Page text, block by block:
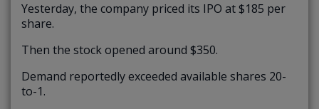
Yesterday, the company priced its IPO at $185 per
share.
Then the stock opened around $350.
Demand reportedly exceeded available shares 20-
to-1.